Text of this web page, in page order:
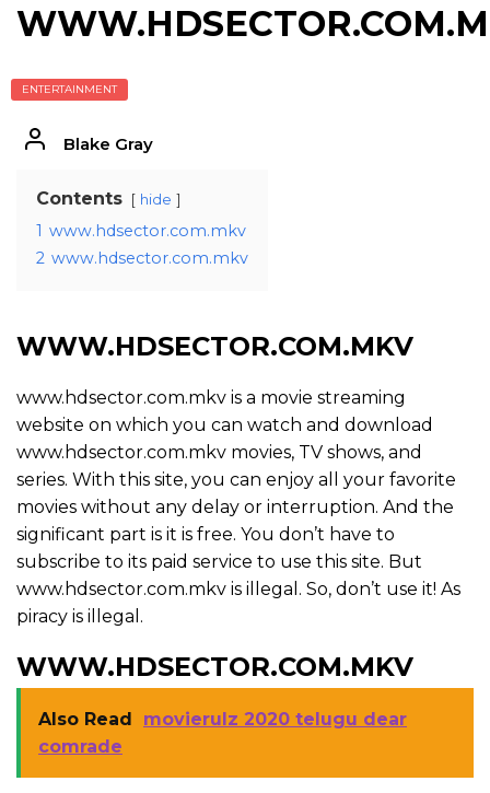
ENTERTAINMENT
Blake Gray
Contents hide
1 www.hdsector.com.mkv
2 www.hdsector.com.mkv
WWW.HDSECTOR.COM.MKV
www.hdsector.com.mkv is a movie streaming
website on which you can watch and download
www.hdsector.com.mkv movies, TV shows, and
series. With this site, you can enjoy all your favorite
movies without any delay or interruption. And the
significant part is it is free. You don’t have to
subscribe to its paid service to use this site. But
www.hdsector.com.mkv is illegal. So, don’t use it! As
piracy is illegal.
WWW.HDSECTOR.COM.MKV
Also Read
movierulz 2020 telugu dear
comrade